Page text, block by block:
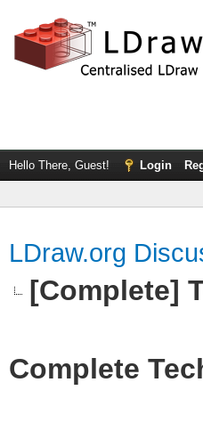
Hello There, Guest! Login
LDraw.org
[Complete]
Complete